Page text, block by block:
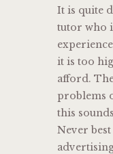
It is quite
tutor who
it is too
afford.
problems
this
Never